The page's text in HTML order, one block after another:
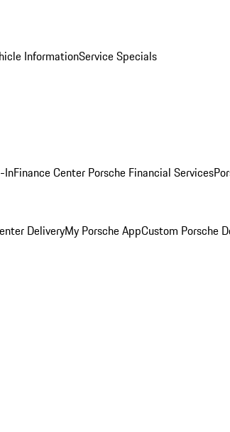
InformationService Specials
InFinance Center Porsche Financial Services
DeliveryMy Porsche AppCustom Porsche